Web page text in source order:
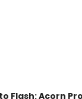
Flash: Acorn